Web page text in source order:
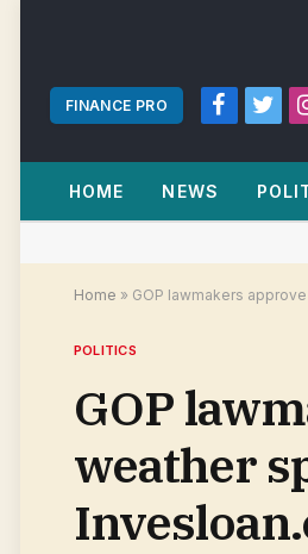
FINANCE PRO
Facebook
HOME NEWS
Home » GOP lawmakers
POLITICS
GOP
weather